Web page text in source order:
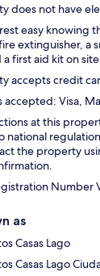
does not have
easy knowing
extinguisher, a
a first aid kit on
accepts credit
accepted: Visa,
at this
national
the property
Number
as
Casas Lago
Casas Lago